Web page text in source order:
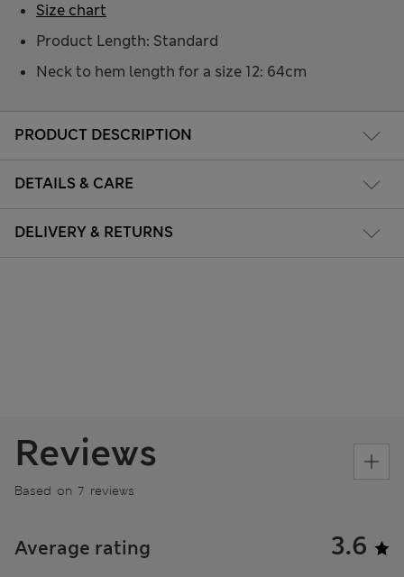
PRODUCT DESCRIPTION
DETAILS & CARE
DELIVERY & RETURNS
Product Length: Standard
Neck to hem length for a size 12: 64cm
Size chart
Reviews
Based on 7 reviews
Average rating 3.6